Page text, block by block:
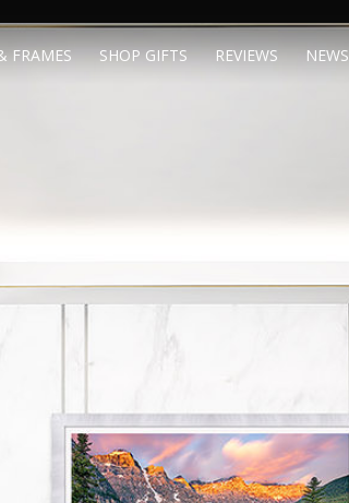
FRAMES SHOP GIFTS REVIEWS NEWS